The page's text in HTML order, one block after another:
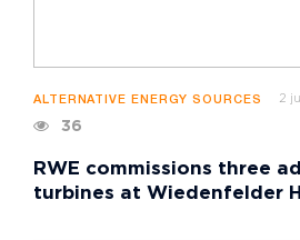
ALTERNATIVE ENERGY SOURCES 2
36
RWE commissions three
turbines at Wiedenfelder